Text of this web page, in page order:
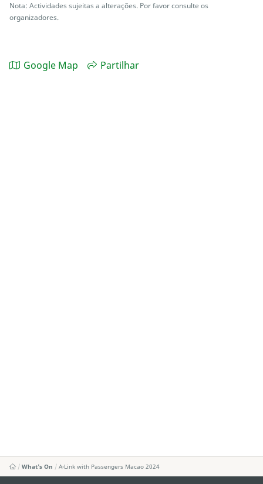
Nota: Actividades sujeitas a alterações. Por favor consulte os
organizadores.
Google Map Partilhar
What's On A-Link with Passengers Macao 2024